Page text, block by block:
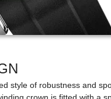
style of robustness and
crown is fitted with a